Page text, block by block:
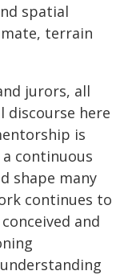
spatial
terrain
jurors, all
discourse here
is
continuous
shape many
continues to
and